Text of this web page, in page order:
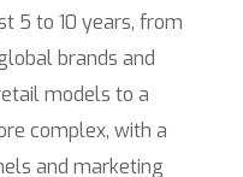
5 to 10 years, from
brands and
models to a
complex, with a
and marketing